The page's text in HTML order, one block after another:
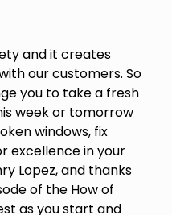
and it creates
our customers. So
you to take a fresh
week or tomorrow
windows, fix
excellence in your
Lopez, and thanks
of the How of
as you start and